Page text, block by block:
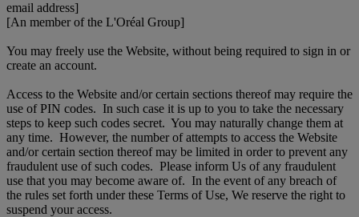
email address]
[An member of the L'Oréal Group]
You may freely use the Website, without being required to sign in or
create an account.
Access to the Website and/or certain sections thereof may require the
use of PIN codes. In such case it is up to you to take the necessary
steps to keep such codes secret. You may naturally change them at
any time. However, the number of attempts to access the Website
and/or certain section thereof may be limited in order to prevent any
fraudulent use of such codes. Please inform Us of any fraudulent
use that you may become aware of. In the event of any breach of
the rules set forth under these Terms of Use, We reserve the right to
suspend your access.